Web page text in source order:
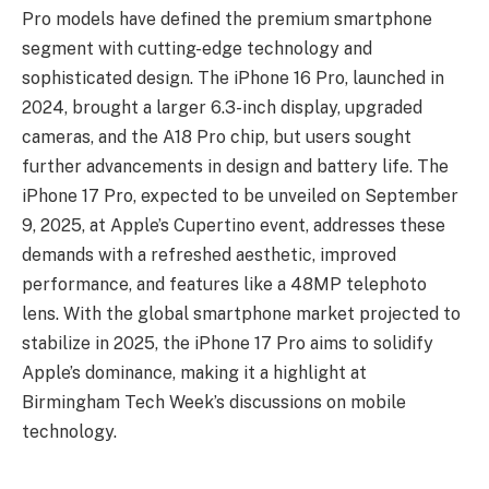
Pro models have defined the premium smartphone
segment with cutting-edge technology and
sophisticated design. The iPhone 16 Pro, launched in
2024, brought a larger 6.3-inch display, upgraded
cameras, and the A18 Pro chip, but users sought
further advancements in design and battery life. The
iPhone 17 Pro, expected to be unveiled on September
9, 2025, at Apple’s Cupertino event, addresses these
demands with a refreshed aesthetic, improved
performance, and features like a 48MP telephoto
lens. With the global smartphone market projected to
stabilize in 2025, the iPhone 17 Pro aims to solidify
Apple’s dominance, making it a highlight at
Birmingham Tech Week’s discussions on mobile
technology.